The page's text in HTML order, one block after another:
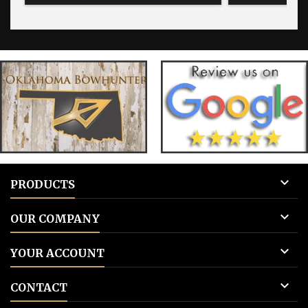
for blank tags 3: Add to cart.
for blank
PRODUCTS 
OUR COMPANY 
YOUR ACCOUNT 
CONTACT 